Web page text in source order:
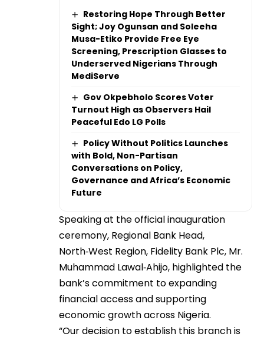
Restoring Hope Through Better
Sight; Joy Ogunsan and Soleeha
Musa-Etiko Provide Free Eye
Screening, Prescription Glasses to
Underserved Nigerians Through
MediServe
Gov Okpebholo Scores Voter
Turnout High as Observers Hail
Peaceful Edo LG Polls
Policy Without Politics Launches
with Bold, Non-Partisan
Conversations on Policy,
Governance and Africa’s Economic
Future
Speaking at the official inauguration
ceremony, Regional Bank Head,
North‑West Region, Fidelity Bank Plc, Mr.
Muhammad Lawal‑Ahijo, highlighted the
bank’s commitment to expanding
financial access and supporting
economic growth across Nigeria.
“Our decision to establish this branch is